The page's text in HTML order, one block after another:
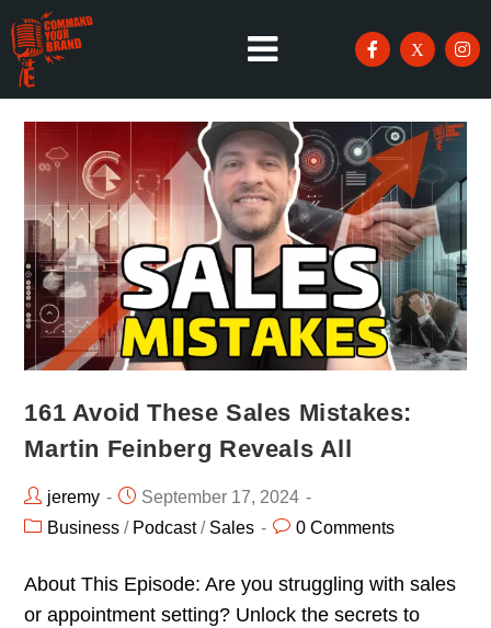
161 Avoid These Sales Mistakes:
Martin Feinberg Reveals All
jeremy
September 17, 2024
Business / Podcast/ Sales 0 Comments
About This Episode: Are you struggling with sales
or appointment setting? Unlock the secrets to